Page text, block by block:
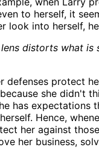
to herself, it
look into herself,
distorts what
defenses protect
she didn't
has
Hence,
her against
her business,